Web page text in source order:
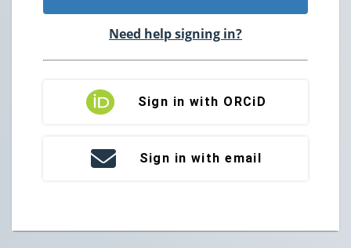
Need help signing in?
Sign in with ORCiD
Sign in with email